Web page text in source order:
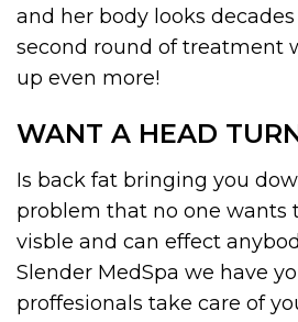
and her body looks
second round of treatment
up even more!
WANT A HEAD
Is back fat bringing you
problem that no one wants
visble and can effect
Slender MedSpa we have
proffesionals take care of